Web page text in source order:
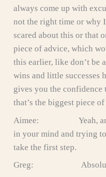
always come up with
not the right time or why
scared about this or that
piece of advice, which
this earlier, like don’t be
wins and little successes
gives you the confidence
that’s the biggest piece
Aimee: Yeah, and
in your mind and trying
take the first step.
Greg: